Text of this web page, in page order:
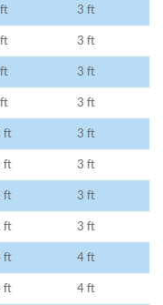
3 ft
3 ft
3 ft
3 ft
ft 3 ft
ft 3 ft
ft 3 ft
ft 3 ft
ft 4 ft
ft 4 ft